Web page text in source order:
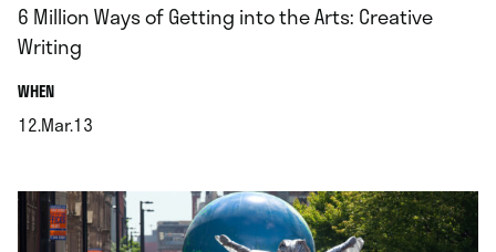
6 Million Ways of Getting into the Arts: Creative
Writing
WHEN.
12.Mar.13